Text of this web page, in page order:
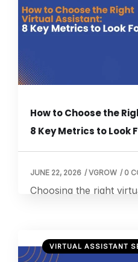
to Statista Market
outsourcing,
increasingly
How to Choose the
8 Key Metrics to Look
Choosing the right
to customer
administrative
JUNE 22, 2026 /VGROW / 0
VIRTUAL ASSISTANT